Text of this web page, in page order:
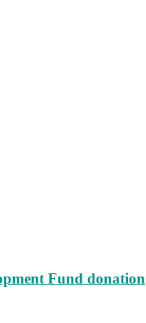
Fund donation